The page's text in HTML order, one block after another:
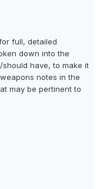
full, detailed
down into the
have, to make it
notes in the
may be pertinent to